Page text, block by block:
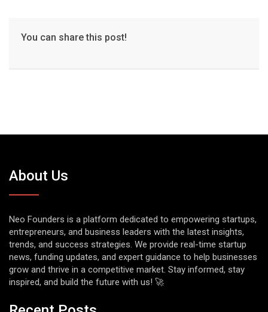
You can share this post!
About Us
Neo Founders is a platform dedicated to empowering startups,
entrepreneurs, and business leaders with the latest insights,
trends, and success strategies. We provide real-time startup
news, funding updates, and expert guidance to help businesses
grow and thrive in a competitive market. Stay informed, stay
inspired, and build the future with us! 🚀